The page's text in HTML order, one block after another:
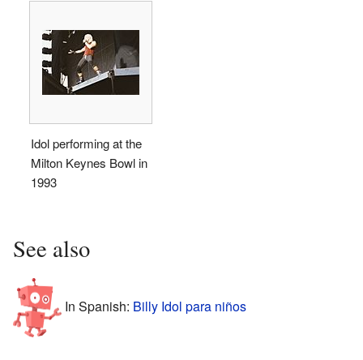
Idol performing at the
Milton Keynes Bowl in
1993
See also
In Spanish: Billy Idol para niños